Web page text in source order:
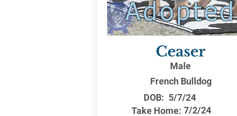
Adopted
Ceaser
Male
French Bulldog
DOB: 5/7/24
Take Home: 7/2/24